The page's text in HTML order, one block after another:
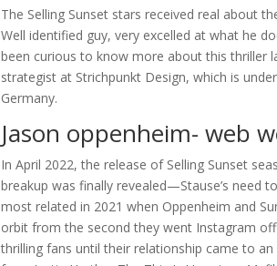
The Selling Sunset stars received real about
Well identified guy, very excelled at what he
been curious to know more about this thriller
strategist at Strichpunkt Design, which is
Germany.
Jason oppenheim- web
In April 2022, the release of Selling Sunset
breakup was finally revealed—Stause’s need
most related in 2021 when Oppenheim and
orbit from the second they went Instagram
thrilling fans until their relationship came to an